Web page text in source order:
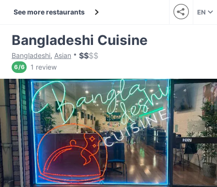
See more restaurants EN
Bangladeshi Cuisine
Bangladeshi, Asian $$$$
6/6 1 review